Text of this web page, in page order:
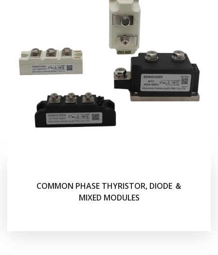
COMMON PHASE THYRISTOR, DIODE ＆
MIXED MODULES